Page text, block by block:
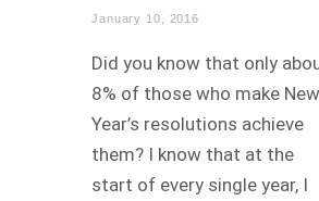
January 10, 2016
Did you know that only
8% of those who make New
Year’s resolutions achieve
them? I know that at the
start of every single year, I